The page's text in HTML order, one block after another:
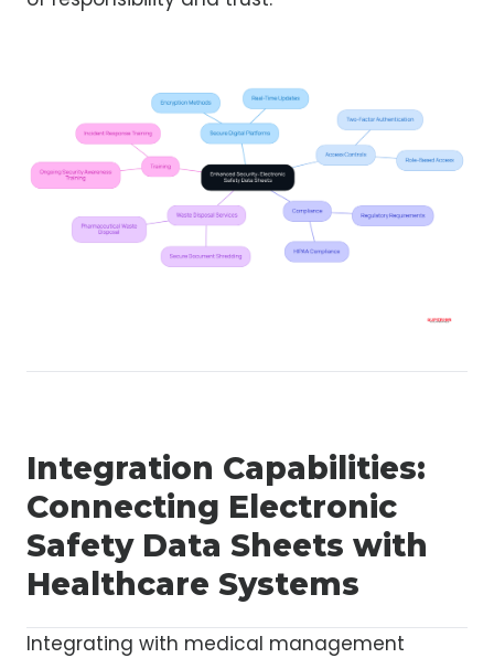
Integration Capabilities:
Connecting Electronic
Safety Data Sheets with
Healthcare Systems
Integrating with medical management